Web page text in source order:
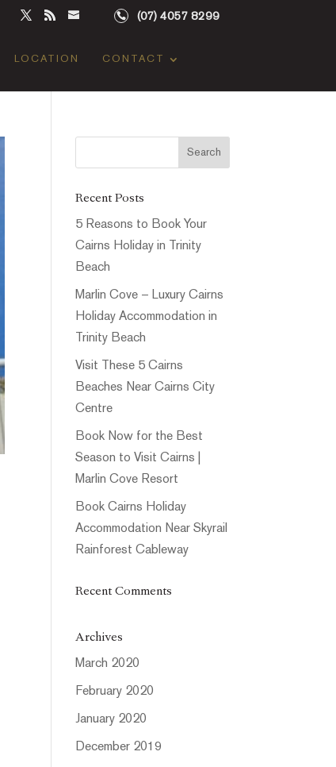
(07) 4057 8299
LOCATION CONTACT
Recent Posts
5 Reasons to Book Your
Cairns Holiday in Trinity
Beach
Marlin Cove – Luxury Cairns
Holiday Accommodation in
Trinity Beach
Visit These 5 Cairns
Beaches Near Cairns City
Centre
Book Now for the Best
Season to Visit Cairns |
Marlin Cove Resort
Book Cairns Holiday
Accommodation Near Skyrail
Rainforest Cableway
Recent Comments
Archives
March 2020
February 2020
January 2020
December 2019